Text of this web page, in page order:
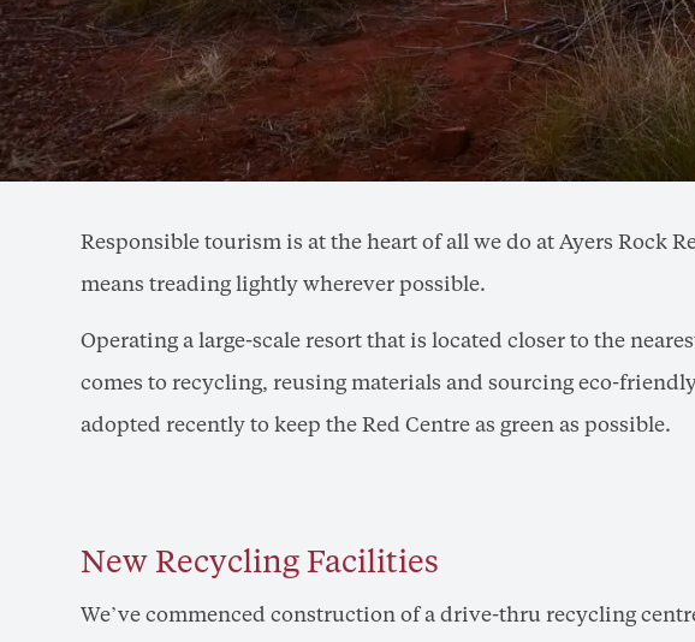
Responsible tourism is at the heart of all we do at Ayers Rock
means treading lightly wherever possible.
Operating a large-scale resort that is located closer to the
comes to recycling, reusing materials and sourcing eco-
adopted recently to keep the Red Centre as green as possible.
New Recycling Facilities
We’ve commenced construction of a drive-thru recycling